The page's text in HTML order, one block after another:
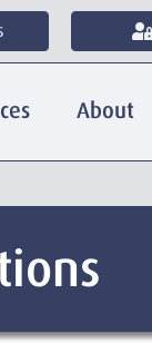
About